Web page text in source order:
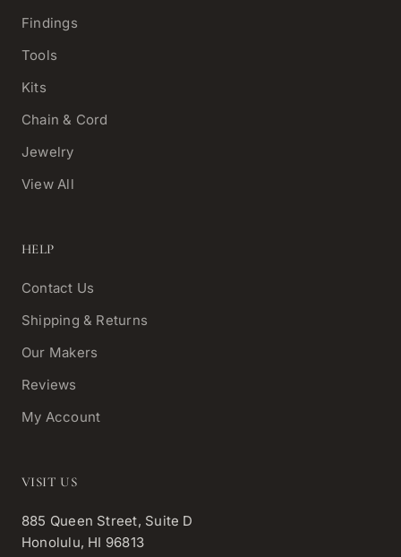
Findings
Tools
Kits
Chain & Cord
Jewelry
View All
HELP
Contact Us
Shipping & Returns
Our Makers
Reviews
My Account
VISIT US
885 Queen Street, Suite D
Honolulu, HI 96813